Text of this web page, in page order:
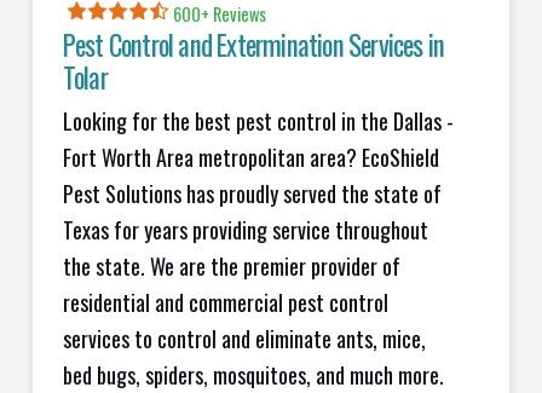
600+ Reviews
Pest Control and Extermination Services in
Tolar
Looking for the best pest control in the Dallas -
Fort Worth Area metropolitan area? EcoShield
Pest Solutions has proudly served the state of
Texas for years providing service throughout
the state. We are the premier provider of
residential and commercial pest control
services to control and eliminate ants, mice,
bed bugs, spiders, mosquitoes, and much more.